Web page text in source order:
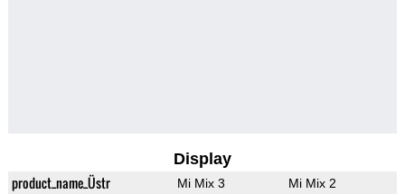
Display
product_name_Üstr Mi Mix 3 Mi Mix 2